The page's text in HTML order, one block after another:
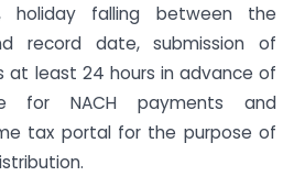
holiday falling between the
record date, submission of
at least 24 hours in advance of
for NACH payments and
tax portal for the purpose of